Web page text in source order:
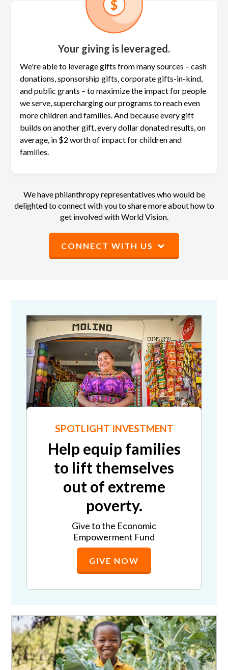
Your giving is leveraged.
We're able to leverage gifts from many sources – cash
donations, sponsorship gifts, corporate gifts-in-kind,
and public grants – to maximize the impact for people
we serve, supercharging our programs to reach even
more children and families. And because every gift
builds on another gift, every dollar donated results, on
average, in $2 worth of impact for children and
families.
We have philanthropy representatives who would be
delighted to connect with you to share more about how to
get involved with World Vision.
CONNECT WITH US
SPOTLIGHT INVESTMENT
Help equip families
to lift themselves
out of extreme
poverty.
Give to the Economic
Empowerment Fund
GIVE NOW